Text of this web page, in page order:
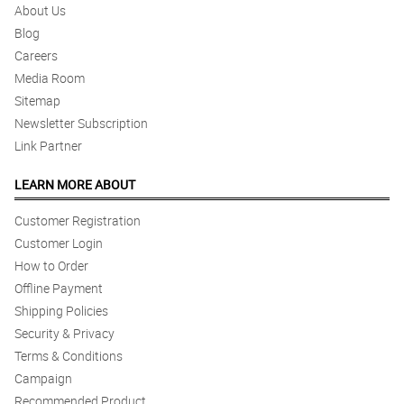
Cheaper options and designs please.
Reviewed by Krisha Callaghan
Fast delivery.
Reviewed by Raya Barker
5/ 5
definitely use again, Thanks
Reviewed by Blessing Gentry
Will definitely use again.
Reviewed by Amisha Vance
5/ 5
Response time is very fast! Thank you for being proactive in
About Us
Blog
Careers
Media Room
Sitemap
Newsletter Subscription
Link Partner
LEARN MORE ABOUT
Customer Registration
Customer Login
How to Order
Offline Payment
Shipping Policies
Security & Privacy
Terms & Conditions
Campaign